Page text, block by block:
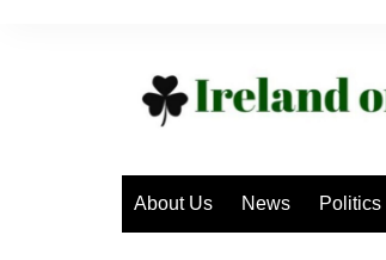
About Us News Politics